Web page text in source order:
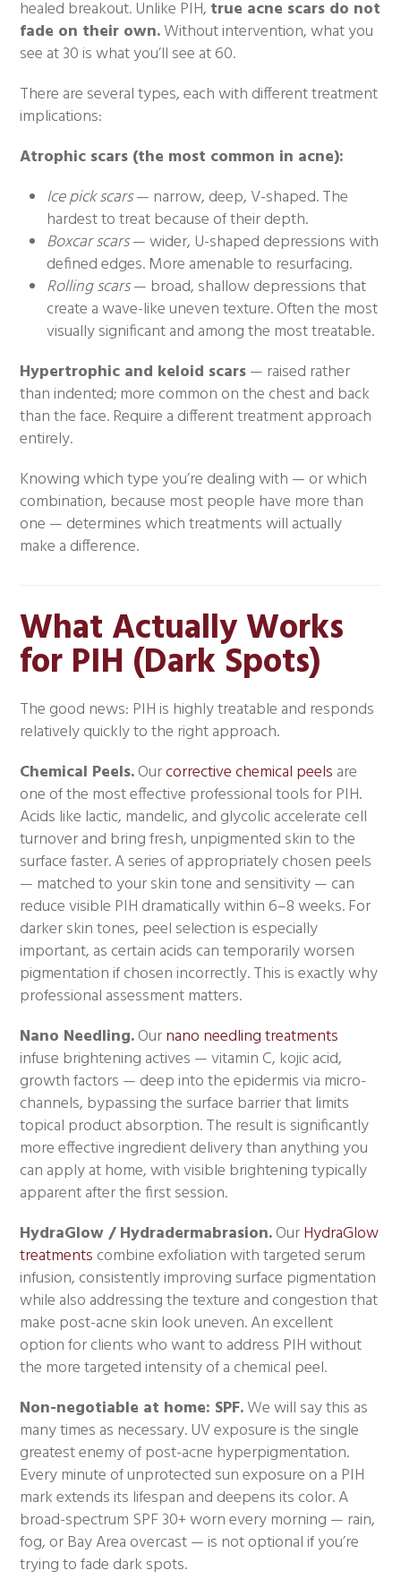
healed breakout. Unlike PIH, true acne scars do not
fade on their own.Without intervention, what you
see at 30 is what you’ll see at 60.
There are several types, each with different treatment
implications:
Atrophic scars (the most common in acne):
Ice pick scars— narrow, deep, V-shaped. The
hardest to treat because of their depth.
Boxcar scars— wider, U-shaped depressions with
defined edges. More amenable to resurfacing.
Rolling scars— broad, shallow depressions that
create a wave-like uneven texture. Often the most
visually significant and among the most treatable.
Hypertrophic and keloid scars— raised rather
than indented; more common on the chest and back
than the face. Require a different treatment approach
entirely.
Knowing which type you’re dealing with — or which
combination, because most people have more than
one — determines which treatments will actually
make a difference.
What Actually Works
for PIH (Dark Spots)
The good news: PIH is highly treatable and responds
relatively quickly to the right approach.
Chemical Peels.Ourcorrective chemical peels are
one of the most effective professional tools for PIH.
Acids like lactic, mandelic, and glycolic accelerate cell
turnover and bring fresh, unpigmented skin to the
surface faster. A series of appropriately chosen peels
— matched to your skin tone and sensitivity — can
reduce visible PIH dramatically within 6–8 weeks. For
darker skin tones, peel selection is especially
important, as certain acids can temporarily worsen
pigmentation if chosen incorrectly. This is exactly why
professional assessment matters.
Nano Needling.Ournano needling treatments
infuse brightening actives — vitamin C, kojic acid,
growth factors — deep into the epidermis via micro-
channels, bypassing the surface barrier that limits
topical product absorption. The result is significantly
more effective ingredient delivery than anything you
can apply at home, with visible brightening typically
apparent after the first session.
HydraGlow / Hydradermabrasion.OurHydraGlow
treatments combine exfoliation with targeted serum
infusion, consistently improving surface pigmentation
while also addressing the texture and congestion that
make post-acne skin look uneven. An excellent
option for clients who want to address PIH without
the more targeted intensity of a chemical peel.
Non-negotiable at home: SPF.We will say this as
many times as necessary. UV exposure is the single
greatest enemy of post-acne hyperpigmentation.
Every minute of unprotected sun exposure on a PIH
mark extends its lifespan and deepens its color. A
broad-spectrum SPF 30+ worn every morning — rain,
fog, or Bay Area overcast — is not optional if you’re
trying to fade dark spots.